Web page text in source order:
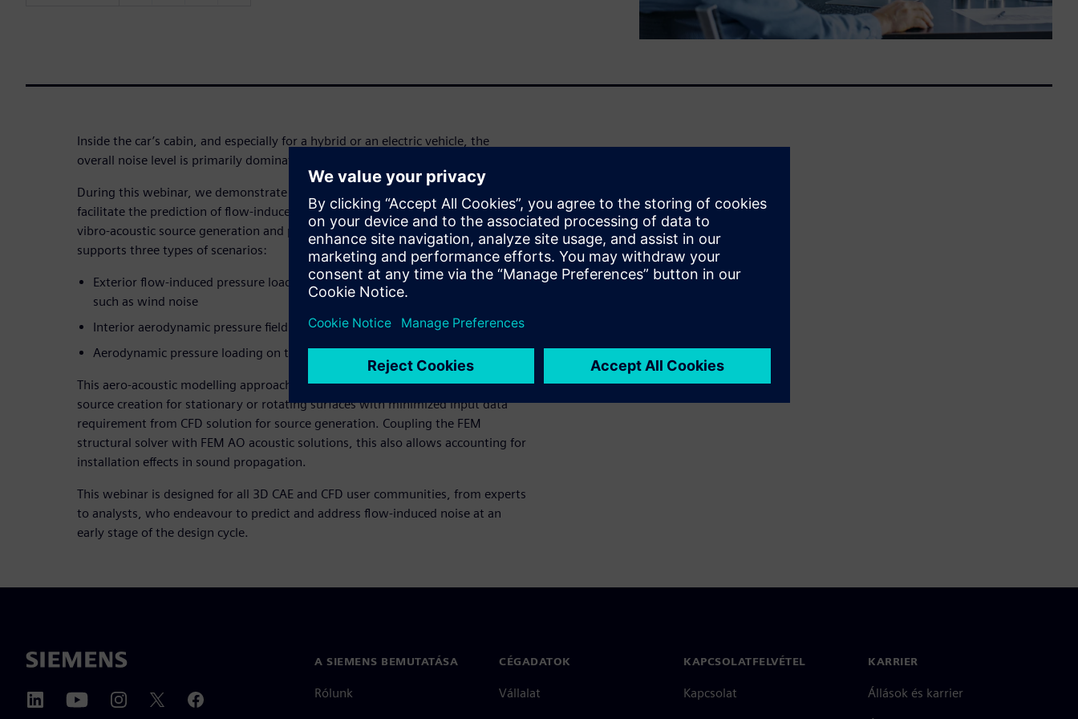
Inside the car’s cabin, and especially for a hybrid or an electric vehicle, the
overall noise level is primarily dominated by HVAC, cooling and wind noise.
During this webinar, we demonstrate how to benefit from lean FE models to
facilitate the prediction of flow-induced noise. To solve aero-acoustic and aero-
vibro-acoustic source generation and propagation, this simulation solution
supports three types of scenarios:
Exterior flow-induced pressure loads that apply to a flexible structural model,
such as wind noise
Interior aerodynamic pressure field on HVAC duct components
Aerodynamic pressure loading on the blades of a cooling fan or a blower
This aero-acoustic modelling approach enables lean, surface pressure-based
source creation for stationary or rotating surfaces with minimized input data
requirement from CFD solution for source generation. Coupling the FEM
structural solver with FEM AO acoustic solutions, this also allows accounting for
installation effects in sound propagation.
This webinar is designed for all 3D CAE and CFD user communities, from experts
to analysts, who endeavour to predict and address flow-induced noise at an
early stage of the design cycle.
A SIEMENS BEMUTATÁSA
Rólunk
CÉGADATOK
Vállalat
KAPCSOLATFELVÉTEL
Kapcsolat
KARRIER
Állások és karrier